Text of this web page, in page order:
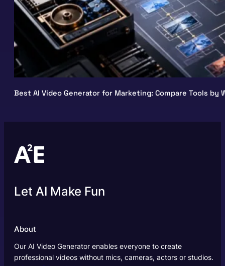
Best AI Video Generator for Marketing: Compare Tools by
Let AI Make Fun
About
Our AI Video Generator enables everyone to create
professional videos without mics, cameras, actors or studios.